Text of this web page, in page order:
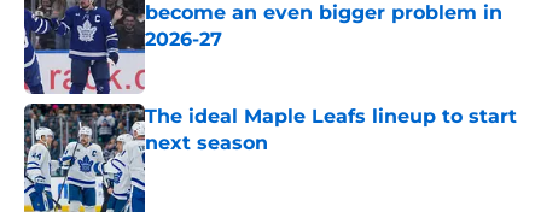
become an even bigger problem in
2026-27
The ideal Maple Leafs lineup to start
next season
Published by on Invalid Date